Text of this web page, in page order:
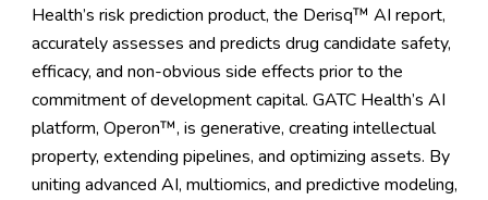
Health’s risk prediction product, the Derisq™ AI report,
accurately assesses and predicts drug candidate safety,
efficacy, and non-obvious side effects prior to the
commitment of development capital. GATC Health’s AI
platform, Operon™, is generative, creating intellectual
property, extending pipelines, and optimizing assets. By
uniting advanced AI, multiomics, and predictive modeling,